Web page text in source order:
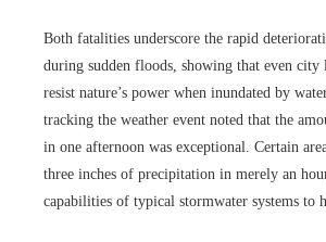
Both fatalities underscore the rapid
during sudden floods, showing that even city
resist nature’s power when inundated by
tracking the weather event noted that the
in one afternoon was exceptional. Certain
three inches of precipitation in merely an
capabilities of typical stormwater systems to